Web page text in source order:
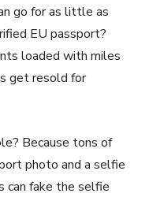
go for as little as
EU passport?
loaded with miles
get resold for
Because tons of
photo and a selfie
can fake the selfie